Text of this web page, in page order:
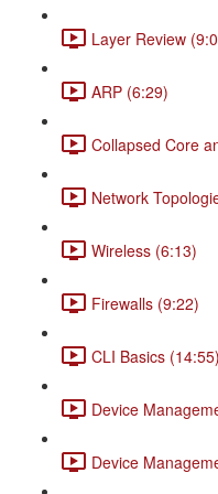
Layer Review
ARP (6:29)
Collapsed Core
Network
Wireless (6:13)
Firewalls (9:22)
CLI Basics (14:55)
Device
Device